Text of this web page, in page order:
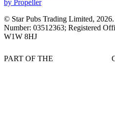
by Propeller
© Star Pubs Trading Limited, 2026
Number: 03512363; Registered
W1W 8HJ
PART OF THE